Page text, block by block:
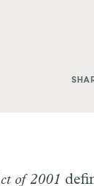
of 2001